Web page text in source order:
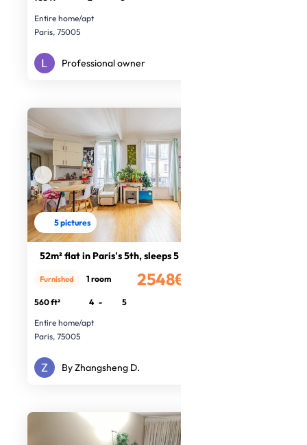
Entire home/apt
Paris, 75005
Professional owner
5 pictures
52m² flat in Paris’s 5th, sleeps 5
2548€
Furnished 1 room
560 ft² 4 -
5
Entire home/apt
Paris, 75005
By Zhangsheng D.